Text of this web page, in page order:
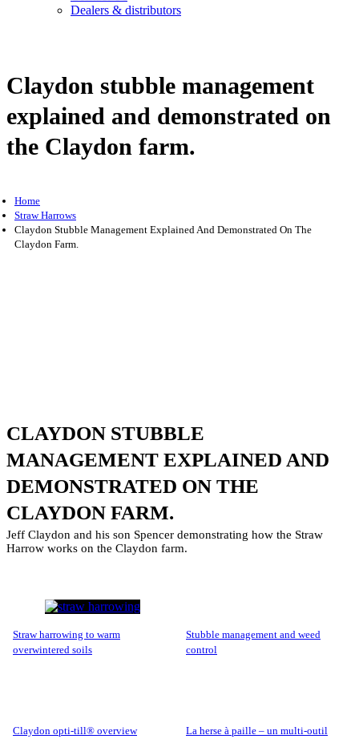
Dealers & distributors
Claydon stubble management
explained and demonstrated on
the Claydon farm.
Home
Straw Harrows
Claydon Stubble Management Explained And Demonstrated On The
Claydon Farm.
CLAYDON STUBBLE
MANAGEMENT EXPLAINED AND
DEMONSTRATED ON THE
CLAYDON FARM.
Jeff Claydon and his son Spencer demonstrating how the Straw
Harrow works on the Claydon farm.
straw harrowing to warm
overwintered soils
stubble management and weed
control
claydon opti-till® overview
la herse à paille – un multi-outil